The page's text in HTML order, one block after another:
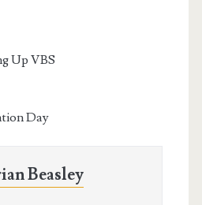
Up VBS
Day
Beasley